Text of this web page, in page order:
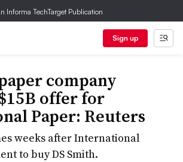
Informa TechTarget Publication
Sign up
company
offer for
Paper: Reuters
weeks after International
to buy DS Smith.